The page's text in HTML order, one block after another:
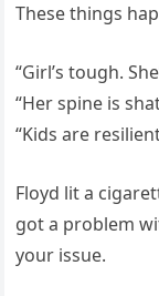
These things
“Girl’s tough.
“Her spine is
“Kids are
Floyd lit a
got a problem
your issue.